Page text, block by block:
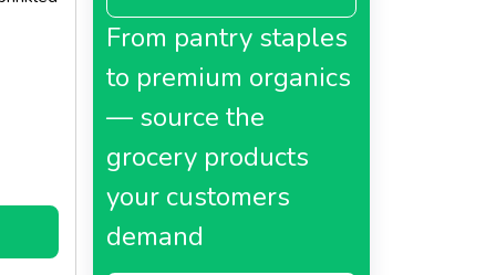
From pantry staples
to premium organics
— source the
grocery products
your customers
demand